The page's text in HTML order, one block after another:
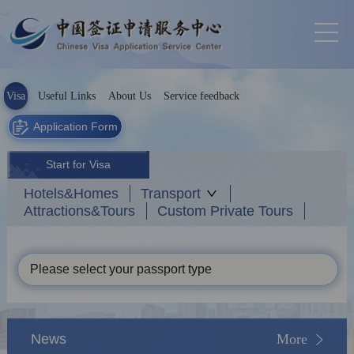
Visa Useful Links About Us Service feedback
Application Form
Start for Visa
Hotels&Homes
Transport
Attractions&Tours
Custom Private Tours
Please select your passport type
News More